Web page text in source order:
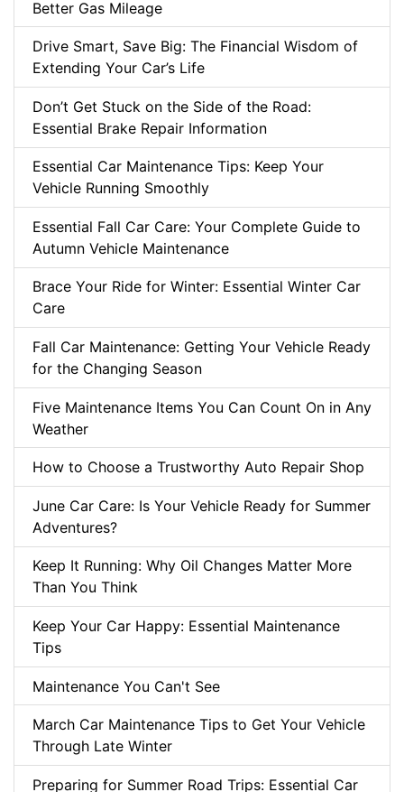
Better Gas Mileage
Drive Smart, Save Big: The Financial Wisdom of
Extending Your Car’s Life
Don’t Get Stuck on the Side of the Road:
Essential Brake Repair Information
Essential Car Maintenance Tips: Keep Your
Vehicle Running Smoothly
Essential Fall Car Care: Your Complete Guide to
Autumn Vehicle Maintenance
Brace Your Ride for Winter: Essential Winter Car
Care
Fall Car Maintenance: Getting Your Vehicle Ready
for the Changing Season
Five Maintenance Items You Can Count On in Any
Weather
How to Choose a Trustworthy Auto Repair Shop
June Car Care: Is Your Vehicle Ready for Summer
Adventures?
Keep It Running: Why Oil Changes Matter More
Than You Think
Keep Your Car Happy: Essential Maintenance
Tips
Maintenance You Can't See
March Car Maintenance Tips to Get Your Vehicle
Through Late Winter
Preparing for Summer Road Trips: Essential Car